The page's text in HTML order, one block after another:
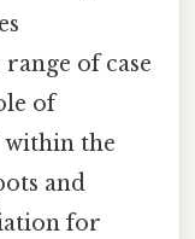
of case
of
within the
and
for